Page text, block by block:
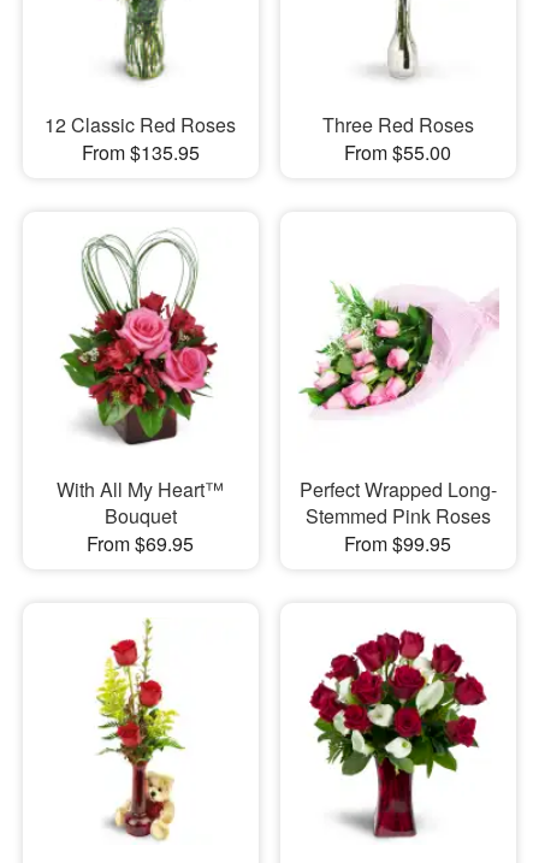
12 Classic Red Roses
From $135.95
Three Red Roses
From $55.00
With All My Heart™
Bouquet
From $69.95
Perfect Wrapped Long-
Stemmed Pink Roses
From $99.95